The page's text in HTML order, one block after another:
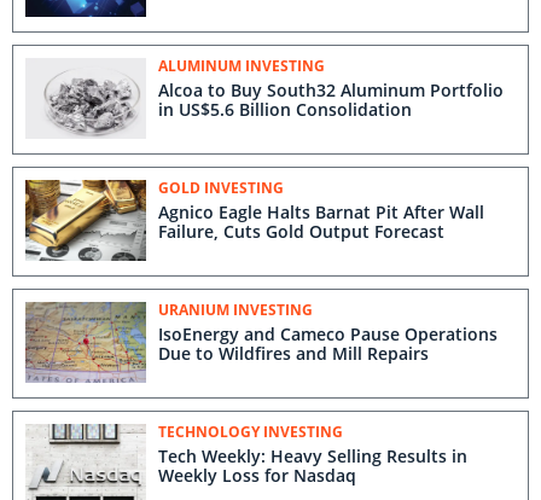
ALUMINUM INVESTING
Alcoa to Buy South32 Aluminum Portfolio
in US$5.6 Billion Consolidation
GOLD INVESTING
Agnico Eagle Halts Barnat Pit After Wall
Failure, Cuts Gold Output Forecast
URANIUM INVESTING
IsoEnergy and Cameco Pause Operations
Due to Wildfires and Mill Repairs
TECHNOLOGY INVESTING
Tech Weekly: Heavy Selling Results in
Weekly Loss for Nasdaq